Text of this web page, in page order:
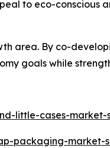
to eco-conscious
area. By co-
goals while
little-cases-market-
packaging-market-